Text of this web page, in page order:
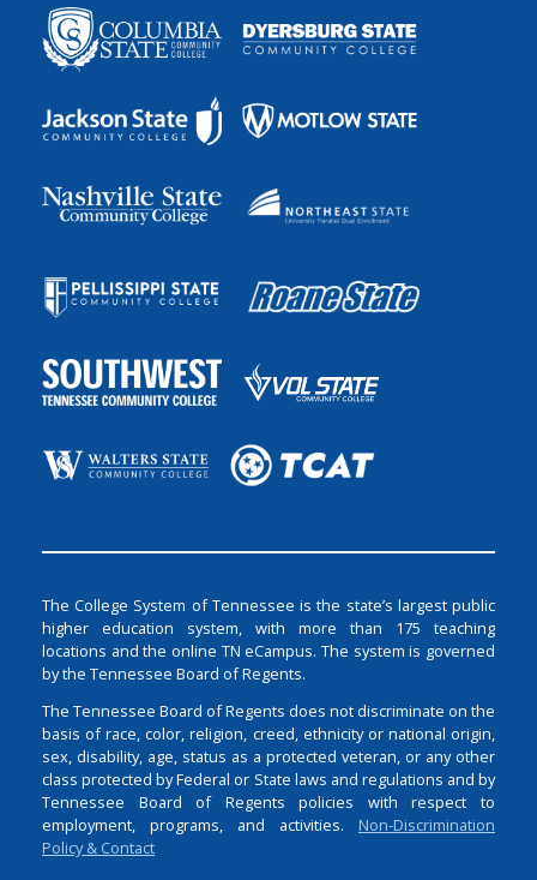
The College System of Tennessee is the state’s largest public
higher education system, with more than 175 teaching
locations and the online TN eCampus. The system is governed
by the Tennessee Board of Regents.
The Tennessee Board of Regents does not discriminate on the
basis of race, color, religion, creed, ethnicity or national origin,
sex, disability, age, status as a protected veteran, or any other
class protected by Federal or State laws and regulations and by
Tennessee Board of Regents policies with respect to
employment, programs, and activities. Non-Discrimination
Policy & Contact